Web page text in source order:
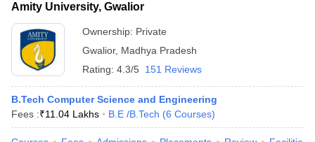
Amity University, Gwalior
Ownership: Private
Gwalior, Madhya Pradesh
Rating: 4.3/5 151 Reviews
B.Tech Computer Science and Engineering
Fees :₹11.04 Lakhs B.E /B.Tech (6 Courses)